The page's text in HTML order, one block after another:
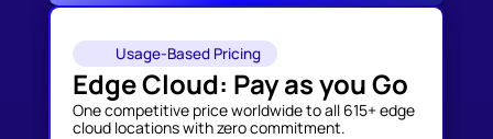
Usage-Based Pricing
Edge Cloud: Pay as you Go
One competitive price worldwide to all 615+ edge
cloud locations with zero commitment.